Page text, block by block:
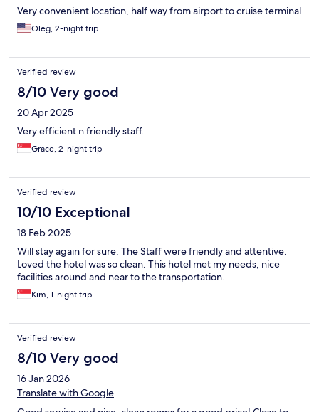
Very convenient location, half way from airport to cruise terminal
Oleg, 2-night trip
Verified review
8/10 Very good
20 Apr 2025
Very efficient n friendly staff.
Grace, 2-night trip
Verified review
10/10 Exceptional
18 Feb 2025
Will stay again for sure. The Staff were friendly and attentive.
Loved the hotel was so clean. This hotel met my needs, nice
facilities around and near to the transportation.
Kim, 1-night trip
Verified review
8/10 Very good
16 Jan 2026
Translate with Google